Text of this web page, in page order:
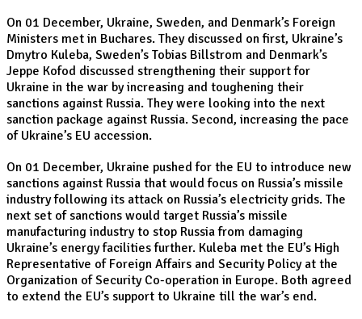
On 01 December, Ukraine, Sweden, and Denmark’s Foreign
Ministers met in Buchares. They discussed on first, Ukraine’s
Dmytro Kuleba, Sweden’s Tobias Billstrom and Denmark’s
Jeppe Kofod discussed strengthening their support for
Ukraine in the war by increasing and toughening their
sanctions against Russia. They were looking into the next
sanction package against Russia. Second, increasing the pace
of Ukraine’s EU accession.
On 01 December, Ukraine pushed for the EU to introduce new
sanctions against Russia that would focus on Russia’s missile
industry following its attack on Russia’s electricity grids. The
next set of sanctions would target Russia’s missile
manufacturing industry to stop Russia from damaging
Ukraine’s energy facilities further. Kuleba met the EU’s High
Representative of Foreign Affairs and Security Policy at the
Organization of Security Co-operation in Europe. Both agreed
to extend the EU’s support to Ukraine till the war’s end.